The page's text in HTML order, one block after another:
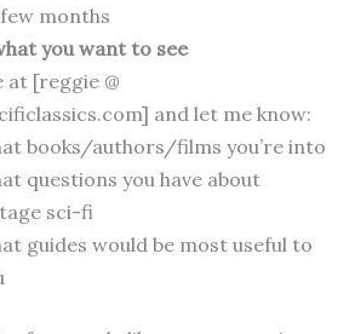
months
you want to see
at [reggie @
and let me know:
books/authors/films you’re into
questions you have about
sci-fi
guides would be most useful to